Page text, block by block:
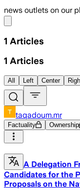
news outlets on our
1 Articles
1 Articles
All Left Center
taqadoum.mr
Factuality Ownership
A Delegation
Candidates for the
Proposals on the